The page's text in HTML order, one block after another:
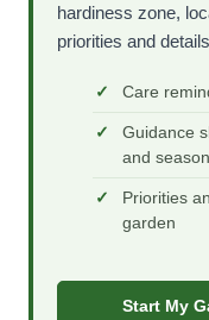
hardiness zone,
priorities and
Care
Guidance
and season
Priorities
garden
Start My